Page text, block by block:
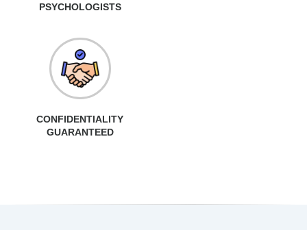
PSYCHOLOGISTS
CONFIDENTIALITY
GUARANTEED